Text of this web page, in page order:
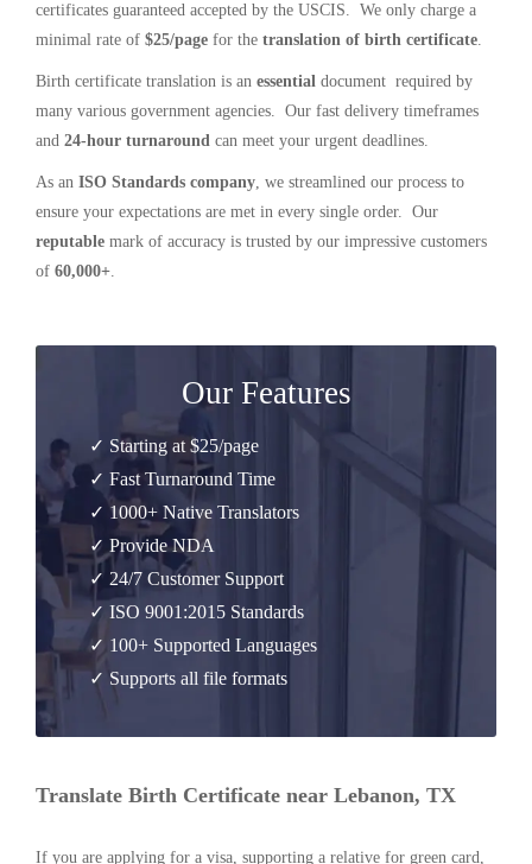
certificates guaranteed accepted by the USCIS. We only charge a
minimal rate of $25/page for the translation of birth certificate.
Birth certificate translation is an essential document required by
many various government agencies. Our fast delivery timeframes
and 24-hour turnaround can meet your urgent deadlines.
As an ISO Standards company, we streamlined our process to
ensure your expectations are met in every single order. Our
reputable mark of accuracy is trusted by our impressive customers
of 60,000+.
Our Features
✓ Starting at $25/page
✓ Fast Turnaround Time
✓ 1000+ Native Translators
✓ Provide NDA
✓ 24/7 Customer Support
✓ ISO 9001:2015 Standards
✓ 100+ Supported Languages
✓ Supports all file formats
Translate Birth Certificate near Lebanon, TX
If you are applying for a visa, supporting a relative for green card,